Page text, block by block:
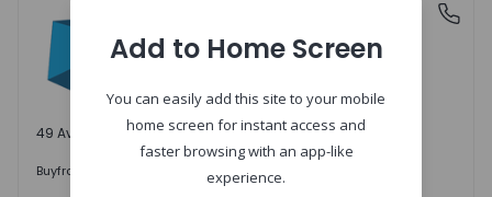
Águas Santas, Porto
Águas Santas, Porto
49 Available units
Buyfrom 242.000 €
Add to Home Screen
You can easily add this site to your mobile
home screen for instant access and
faster browsing with an app-like
experience.